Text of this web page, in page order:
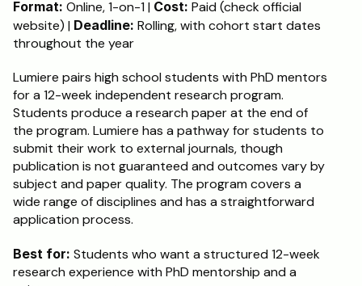
Format: Online, 1-on-1 | Cost: Paid (check official
website) | Deadline: Rolling, with cohort start dates
throughout the year
Lumiere pairs high school students with PhD mentors
for a 12-week independent research program.
Students produce a research paper at the end of
the program. Lumiere has a pathway for students to
submit their work to external journals, though
publication is not guaranteed and outcomes vary by
subject and paper quality. The program covers a
wide range of disciplines and has a straightforward
application process.
Best for: Students who want a structured 12-week
research experience with PhD mentorship and a